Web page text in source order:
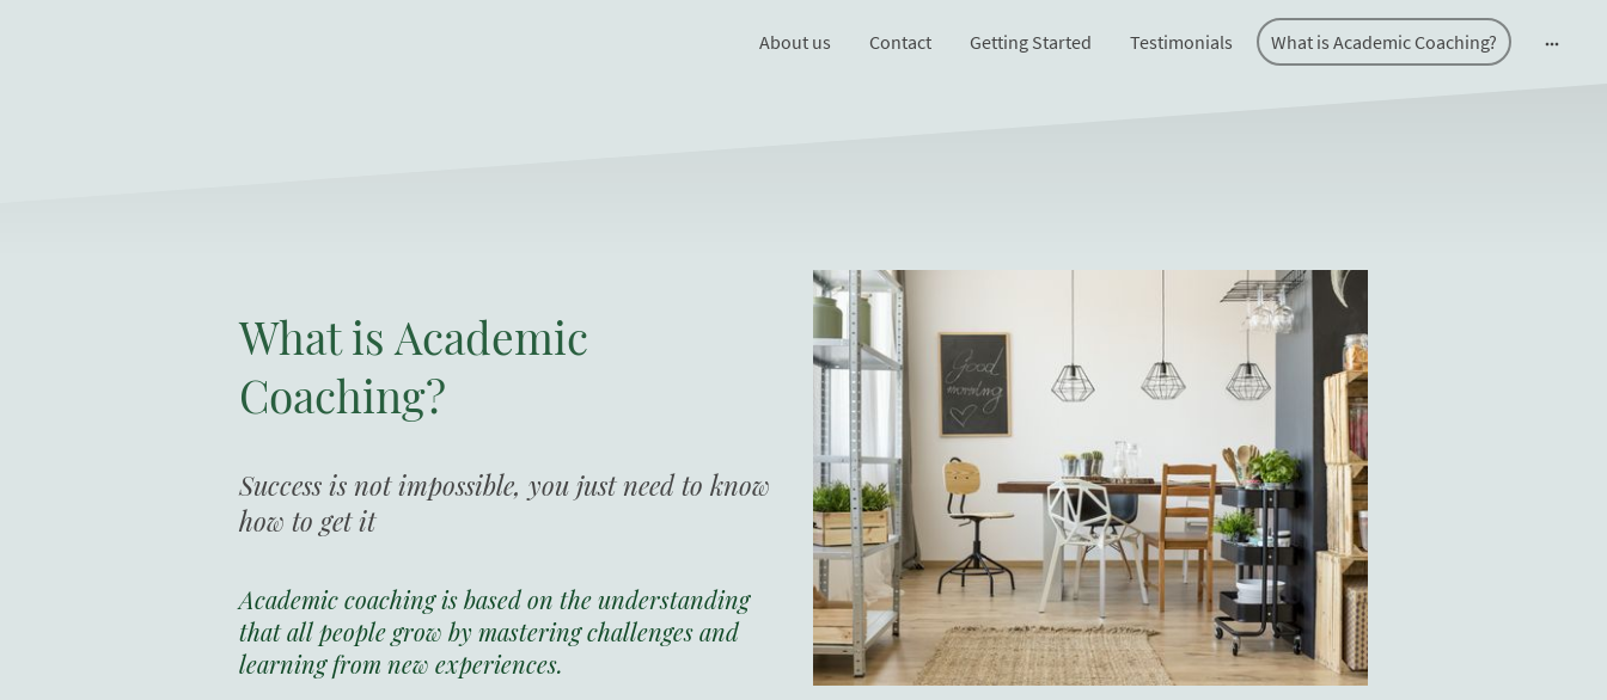
About us Contact Getting Started Testimonials What is Academic Coaching?
What is Academic
Coaching?
Success is not impossible, you just need to know
how to get it
Academic coaching is based on the understanding
that all people grow by mastering challenges and
learning from new experiences.